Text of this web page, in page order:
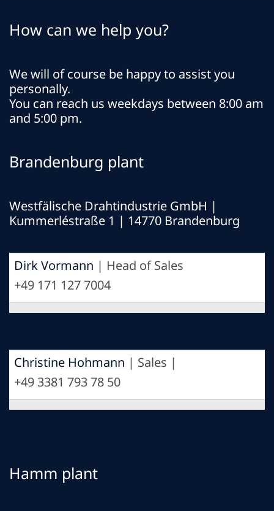
How can we help you?
We will of course be happy to assist you
personally.
You can reach us weekdays between 8:00 am
and 5:00 pm.
Brandenburg plant
Westfälische Drahtindustrie GmbH |
Kummerléstraße 1 | 14770 Brandenburg
Dirk Vormann | Head of Sales
+49 171 127 7004
Christine Hohmann | Sales |
+49 3381 793 78 50
Hamm plant